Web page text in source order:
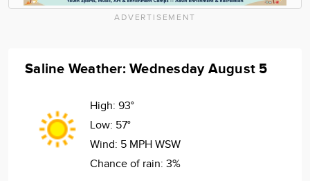
ADVERTISEMENT
Saline Weather: Wednesday August 5
High: 93°
Low: 57°
Wind: 5 MPH WSW
Chance of rain: 3%